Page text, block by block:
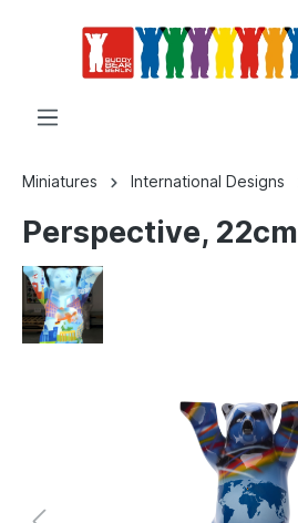
Miniatures International Designs
Perspective, 22cm